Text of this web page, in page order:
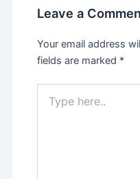
Leave a
Your email address
fields are marked *
here..